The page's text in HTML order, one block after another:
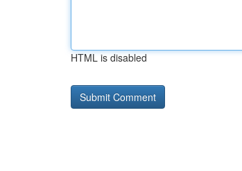
HTML is disabled